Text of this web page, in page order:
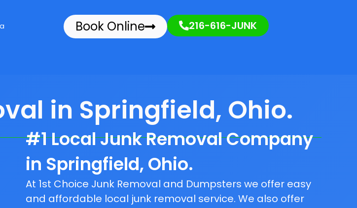
Book Online 216-616-JUNK
in Springfield, Ohio.
#1 Local Junk Removal Company
in Springfield, Ohio.
At 1st Choice Junk Removal and Dumpsters we offer easy
and affordable local junk removal service. We also offer